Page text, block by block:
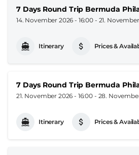
7 Days Round Trip Bermuda
14. November 2026 - 16:00 - 21.
Itinerary Prices &
7 Days Round Trip Bermuda
21. November 2026 - 16:00 - 28.
Itinerary Prices &